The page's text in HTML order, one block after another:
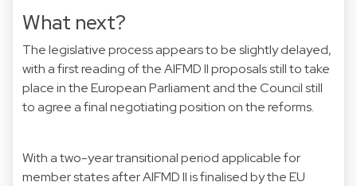
What next?
The legislative process appears to be slightly delayed,
with a first reading of the AIFMD II proposals still to take
place in the European Parliament and the Council still
to agree a final negotiating position on the reforms.
With a two-year transitional period applicable for
member states after AIFMD II is finalised by the EU